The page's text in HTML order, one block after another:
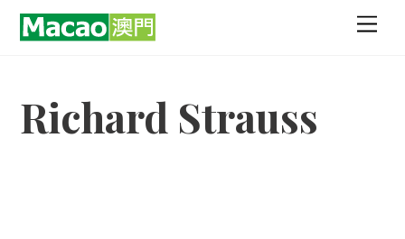
Skip
Richard Strauss